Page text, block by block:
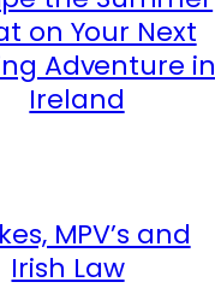
on Your Next
Adventure in
Ireland
MPV’s and
Irish Law